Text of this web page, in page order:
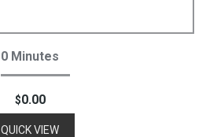
Add To Cart
0 Minutes
$0.00
QUICK VIEW